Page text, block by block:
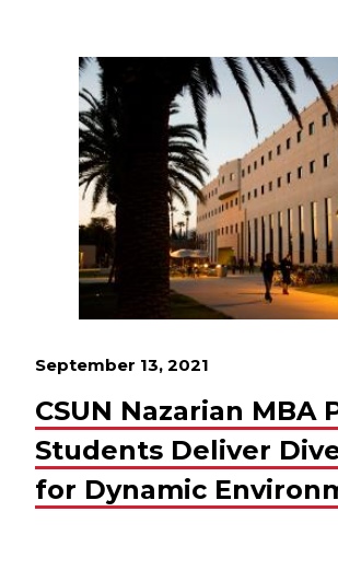
September 13, 2021
CSUN Nazarian MBA
Students Deliver
for Dynamic